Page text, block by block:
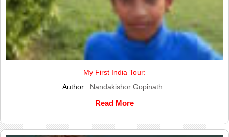
My First India Tour:
Author : Nandakishor Gopinath
Read More